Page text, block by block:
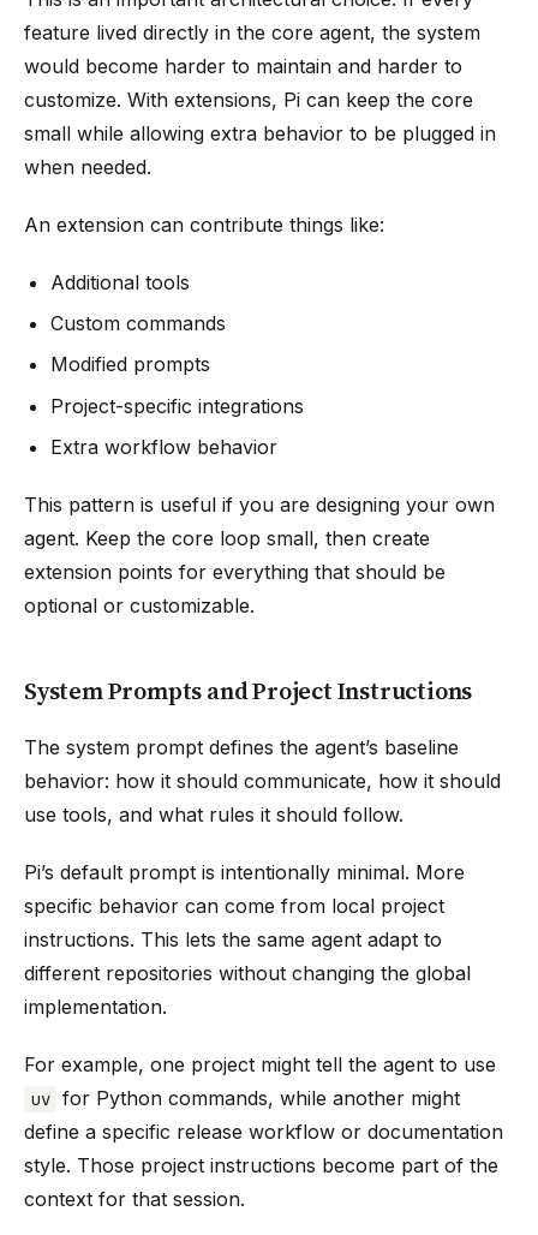
feature lived directly in the core agent, the system
would become harder to maintain and harder to
customize. With extensions, Pi can keep the core
small while allowing extra behavior to be plugged in
when needed.
An extension can contribute things like:
Additional tools
Custom commands
Modified prompts
Project-specific integrations
Extra workflow behavior
This pattern is useful if you are designing your own
agent. Keep the core loop small, then create
extension points for everything that should be
optional or customizable.
System Prompts and Project Instructions
The system prompt defines the agent’s baseline
behavior: how it should communicate, how it should
use tools, and what rules it should follow.
Pi’s default prompt is intentionally minimal. More
specific behavior can come from local project
instructions. This lets the same agent adapt to
different repositories without changing the global
implementation.
For example, one project might tell the agent to use
uv for Python commands, while another might
define a specific release workflow or documentation
style. Those project instructions become part of the
context for that session.